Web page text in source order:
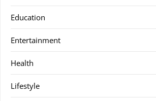
Education
Entertainment
Health
Lifestyle